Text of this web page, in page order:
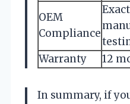
OEM
Compliance
Warranty
12
In summary, if